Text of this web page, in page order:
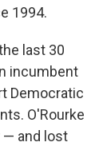
1994.
last 30
incumbent
Democratic
O'Rourke
— and lost